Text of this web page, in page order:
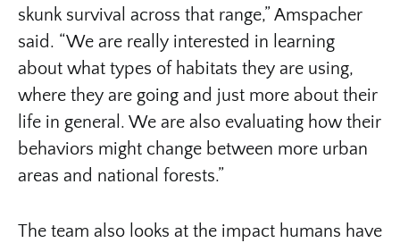
skunk survival across that range,” Amspacher
said. “We are really interested in learning
about what types of habitats they are using,
where they are going and just more about their
life in general. We are also evaluating how their
behaviors might change between more urban
areas and national forests.”
The team also looks at the impact humans have